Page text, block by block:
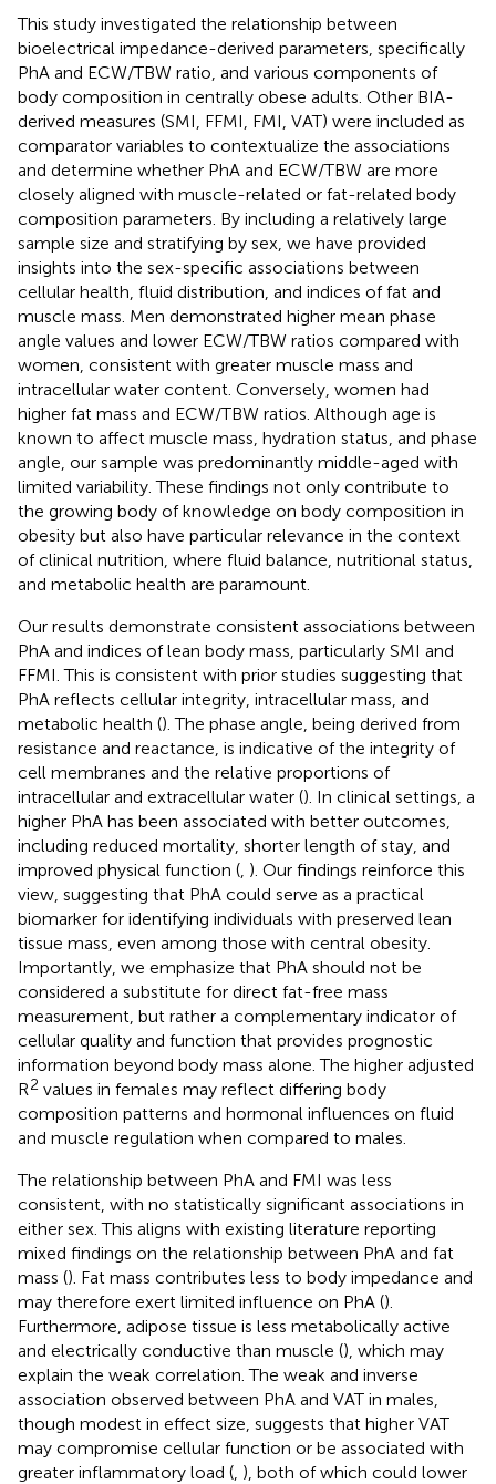
This study investigated the relationship between
bioelectrical impedance-derived parameters, specifically
PhA and ECW/TBW ratio, and various components of
body composition in centrally obese adults. Other BIA-
derived measures (SMI, FFMI, FMI, VAT) were included as
comparator variables to contextualize the associations
and determine whether PhA and ECW/TBW are more
closely aligned with muscle-related or fat-related body
composition parameters. By including a relatively large
sample size and stratifying by sex, we have provided
insights into the sex-specific associations between
cellular health, fluid distribution, and indices of fat and
muscle mass. Men demonstrated higher mean phase
angle values and lower ECW/TBW ratios compared with
women, consistent with greater muscle mass and
intracellular water content. Conversely, women had
higher fat mass and ECW/TBW ratios. Although age is
known to affect muscle mass, hydration status, and phase
angle, our sample was predominantly middle-aged with
limited variability. These findings not only contribute to
the growing body of knowledge on body composition in
obesity but also have particular relevance in the context
of clinical nutrition, where fluid balance, nutritional status,
and metabolic health are paramount.
Our results demonstrate consistent associations between
PhA and indices of lean body mass, particularly SMI and
FFMI. This is consistent with prior studies suggesting that
PhA reflects cellular integrity, intracellular mass, and
metabolic health (). The phase angle, being derived from
resistance and reactance, is indicative of the integrity of
cell membranes and the relative proportions of
intracellular and extracellular water (). In clinical settings, a
higher PhA has been associated with better outcomes,
including reduced mortality, shorter length of stay, and
improved physical function ( ). Our findings reinforce this
view, suggesting that PhA could serve as a practical
biomarker for identifying individuals with preserved lean
tissue mass, even among those with central obesity.
Importantly, we emphasize that PhA should not be
considered a substitute for direct fat-free mass
measurement, but rather a complementary indicator of
cellular quality and function that provides prognostic
information beyond body mass alone. The higher adjusted
R2 values in females may reflect differing body
composition patterns and hormonal influences on fluid
and muscle regulation when compared to males.
The relationship between PhA and FMI was less
consistent, with no statistically significant associations in
either sex. This aligns with existing literature reporting
mixed findings on the relationship between PhA and fat
mass (). Fat mass contributes less to body impedance and
may therefore exert limited influence on PhA ().
Furthermore, adipose tissue is less metabolically active
and electrically conductive than muscle (), which may
explain the weak correlation. The weak and inverse
association observed between PhA and VAT in males,
though modest in effect size, suggests that higher VAT
may compromise cellular function or be associated with
greater inflammatory load ( ), both of which could lower